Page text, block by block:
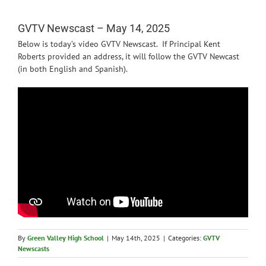
News
GVTV Newscast – May 14, 2025
Below is today’s video GVTV Newscast. If Principal Kent
Roberts provided an address, it will follow the GVTV Newcast
(in both English and Spanish).
By Green Valley High School | May 14th, 2025 | Categories: GVTV
Newscasts